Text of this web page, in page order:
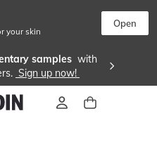
your skin
Open
samples with
Sign up now!